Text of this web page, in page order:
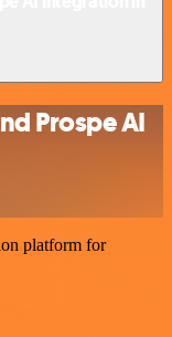
Prospe AI
platform for